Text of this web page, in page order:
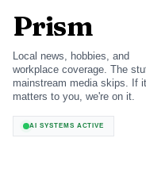
EIS Group is the
insurers that want
more composable core.
modernization
replace parts of the
full rip-and-replace in
Against Duck
Prism
Local news, hobbies, and
workplace coverage. The
mainstream media skips. If it
matters to you, we're on it.
AI SYSTEMS ACTIVE